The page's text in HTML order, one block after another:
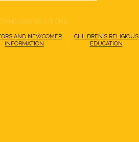
SOLUTIONS
AND NEWCOMER
INFORMATION
CHILDREN’S RELIGIOUS
EDUCATION